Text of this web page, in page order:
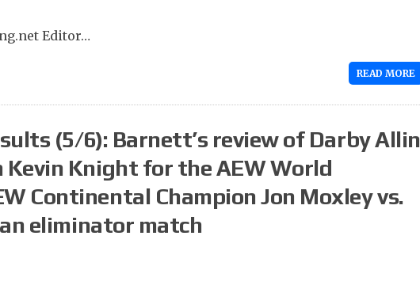
Editor…
READ MORE
(5/6): Barnett’s review of Darby Allin
Kevin Knight for the AEW World
Continental Champion Jon Moxley vs.
eliminator match